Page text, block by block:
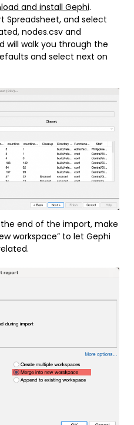
and install Gephi.
Spreadsheet, and select
nodes.csv and
will walk you through the
and select next on
end of the import, make
workspace” to let Gephi